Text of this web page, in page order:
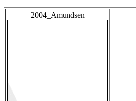
2004_Amundsen